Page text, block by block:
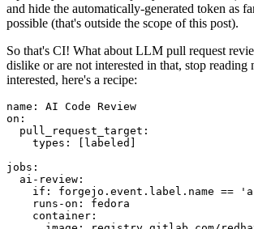
and hide the automatically-generated token as
possible (that's outside the scope of this post).
So that's CI! What about LLM pull request
dislike or are not interested in that, stop reading
interested, here's a recipe:
name :
AI Code Review
on :
pull_request_target :
types : [ labeled ]
jobs :
ai-review :
if :
forgejo.event.label.name ==
runs-on :
fedora
container :